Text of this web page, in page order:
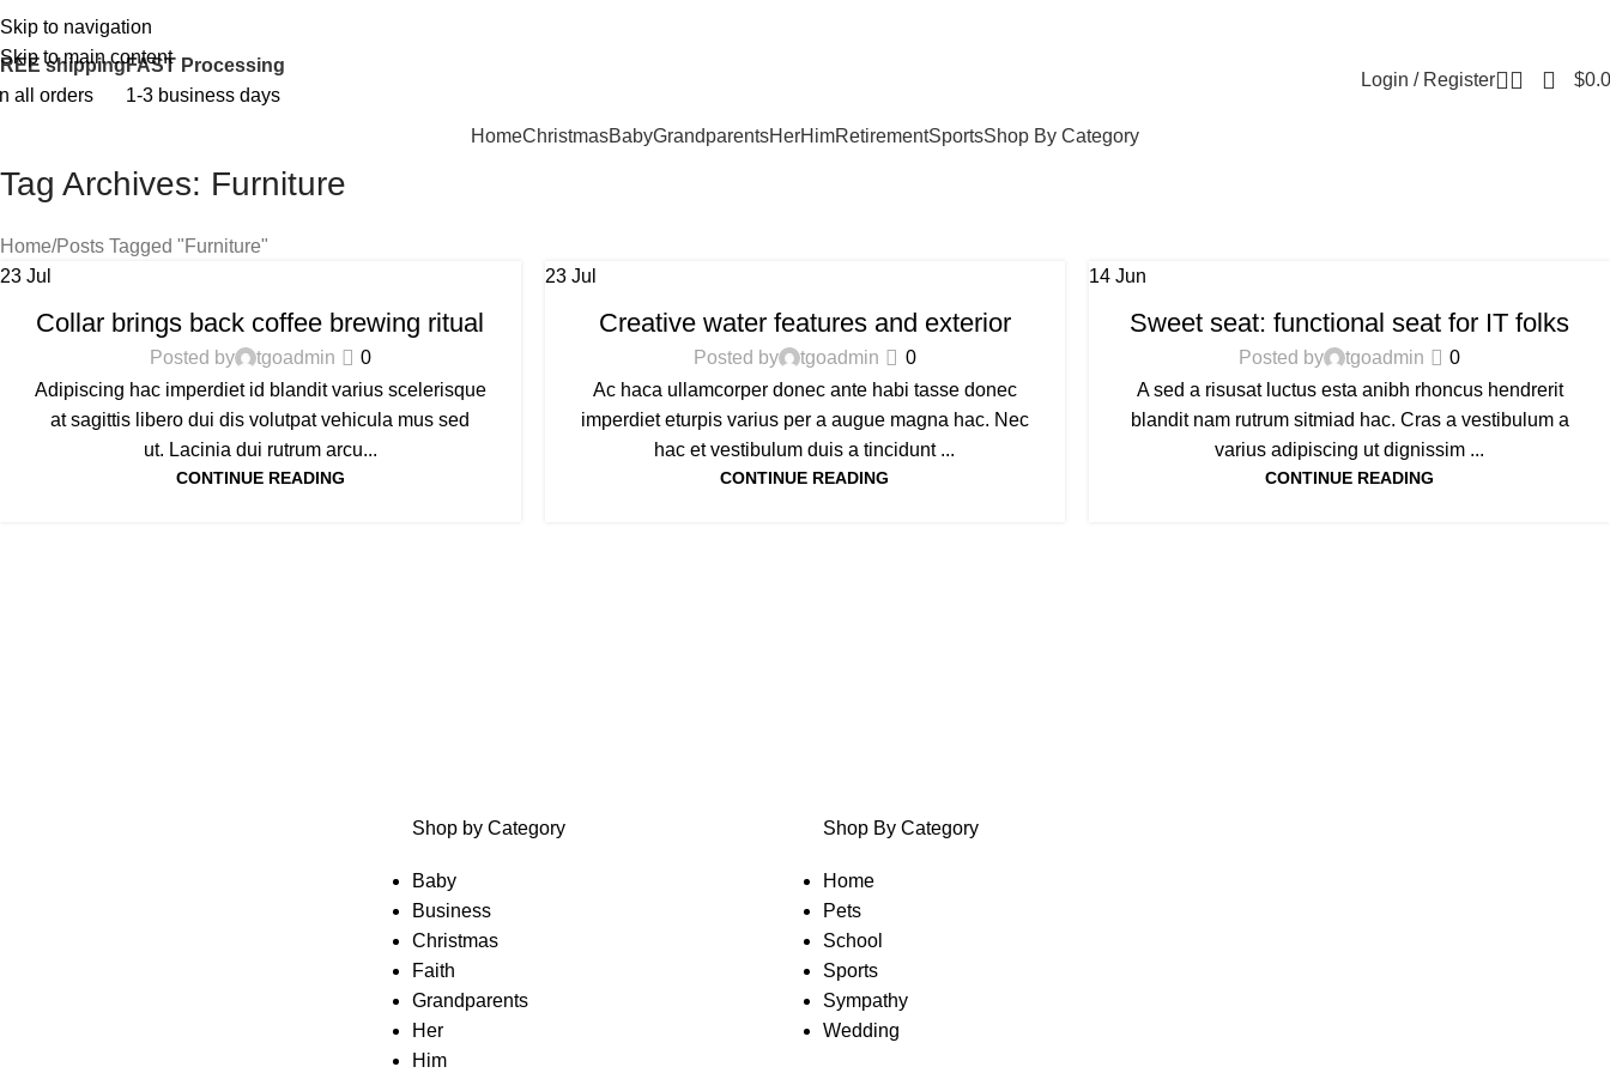
Skip to navigation
Skip to main content
PERSONALIZED GIFTS FOR EVERY OCCASION!
shipping
all orders
FAST Processing
1-3 business days
Login / Register $
HomeChristmasBabyGrandparentsHerHimRetirementSportsShop By Category
Tag Archives: Furniture
Home Posts Tagged "Furniture"
23 Jul
Collar brings back coffee brewing ritual
Posted by tgoadmin
0
Adipiscing hac imperdiet id blandit varius scelerisque
at sagittis libero dui dis volutpat vehicula mus sed
ut. Lacinia dui rutrum arcu...
CONTINUE READING
23 Jul
Creative water features and exterior
Posted by tgoadmin
0
Ac haca ullamcorper donec ante habi tasse donec
imperdiet eturpis varius per a augue magna hac. Nec
hac et vestibulum duis a tincidunt ...
CONTINUE READING
14Jun
Sweet seat: functional seat for IT folks
Posted by tgoadmin
0
A sed a risusat luctus esta anibh rhoncus hendrerit
blandit nam rutrum sitmiad hac. Cras a vestibulum a
varius adipiscing ut dignissim ...
CONTINUE READING
Shop by Category
Baby
Business
Christmas
Faith
Grandparents
Her
Him
Shop By Category
Home
Pets
School
Sports
Sympathy
Wedding